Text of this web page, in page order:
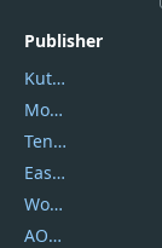
Publisher
Kutools
Movavi
Tenorshare
EaseUS
Wondershare
AOMEI